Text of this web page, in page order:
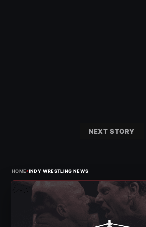
NEXT STORY
HOME›INDY WRESTLING NEWS